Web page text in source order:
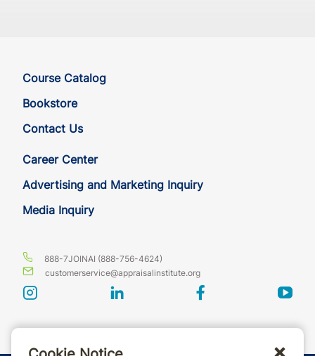
Course Catalog
Bookstore
Contact Us
Career Center
Advertising and Marketing Inquiry
Media Inquiry
888-7JOINAI (888-756-4624)
customerservice@appraisalinstitute.org
instagram linkedin facebook